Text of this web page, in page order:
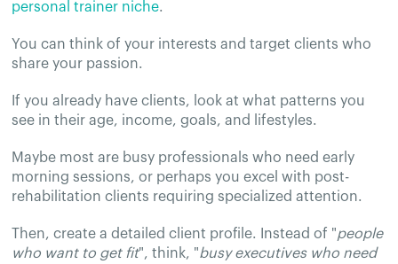
personal trainer niche.
You can think of your interests and target clients who
share your passion.
If you already have clients, look at what patterns you
see in their age, income, goals, and lifestyles.
Maybe most are busy professionals who need early
morning sessions, or perhaps you excel with post-
rehabilitation clients requiring specialized attention.
Then, create a detailed client profile. Instead of "people
who want to get fit", think, "busy executives who need